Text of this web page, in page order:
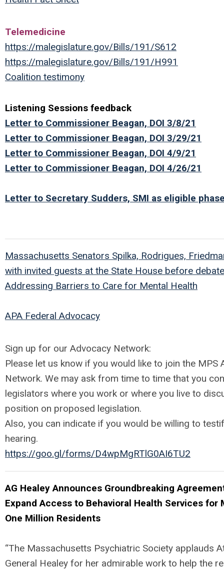
Telemedicine
https://malegislature.gov/Bills/191/S612
https://malegislature.gov/Bills/191/H991
Coalition testimony
Listening Sessions feedback
Letter to Commissioner Beagan, DOI 3/8/21
Letter to Commissioner Beagan, DOI 3/29/21
Letter to Commissioner Beagan, DOI 4/9/21
Letter to Commissioner Beagan, DOI 4/26/21
Letter to Secretary Sudders, SMI as eligible
Massachusetts Senators Spilka, Rodrigues,
with invited guests at the State House before
Addressing Barriers to Care for Mental Health
APA Federal Advocacy
Sign up for our Advocacy Network:
Please let us know if you would like to join the MPS
Network. We may ask from time to time that you
legislators where you work or where you live to
position on proposed legislation.
Also, you can indicate if you would be willing to
hearing.
https://goo.gl/forms/D4wpMgRTlG0AI6TU2
AG Healey Announces Groundbreaking
Expand Access to Behavioral Health Services for
One Million Residents
“The Massachusetts Psychiatric Society applauds
General Healey for her admirable work to help the